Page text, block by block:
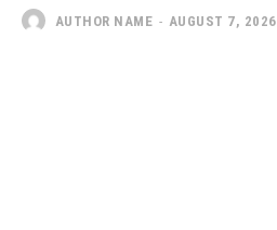
AUTHOR NAME - AUGUST 7, 2026